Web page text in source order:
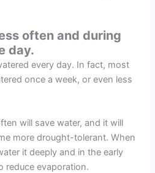
often and during
day.
every day. In fact, most
once a week, or even less
will save water, and it will
more drought-tolerant. When
it deeply and in the early
reduce evaporation.